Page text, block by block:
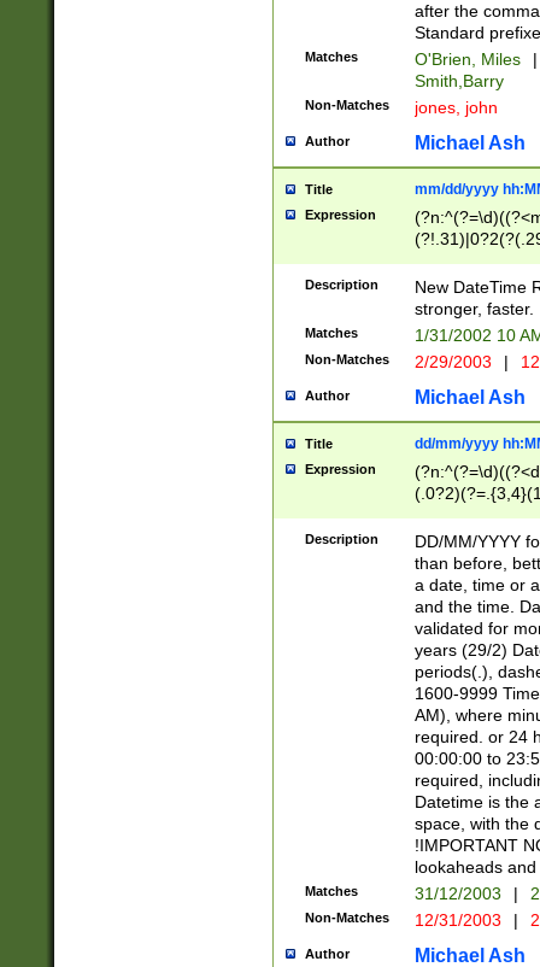
after the
Standard
Matches O'Brien, Miles
|
Smith,Barry
Non-Matches jones, john
Author Michael Ash
Title mm/dd/yyyy
Expression
<sep>[-./
9]|[2-
9]|1[012])(:[0-
5]\d){1,2})?$)
Description
New DateTime
stronger, faster.
Matches 1/31/2002 10
Non-Matches 2/29/2003 |
Author Michael Ash
Title dd/mm/yyyy
Expression
<sep>[/.-
[0-
Description
DD/MM/YYYY
than before,
a date, time or
and the time.
validated for
years (29/2)
periods(.),
1600-9999
AM), where
required. or 24
00:00:00 to
required,
Datetime is the
space, with the
!IMPORTANT
lookaheads
Matches 31/12/2003 |
Non-Matches 12/31/2003 |
Author Michael Ash